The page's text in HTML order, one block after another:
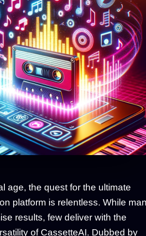
age, the quest for the ultimate
platform is relentless. While
results, few deliver with the
of CassetteAI. Dubbed by